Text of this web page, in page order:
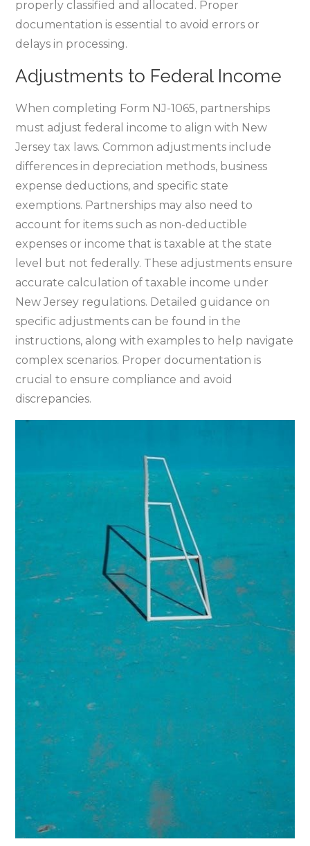
properly classified and allocated. Proper
documentation is essential to avoid errors or
delays in processing.
Adjustments to Federal Income
When completing Form NJ-1065‚ partnerships
must adjust federal income to align with New
Jersey tax laws. Common adjustments include
differences in depreciation methods‚ business
expense deductions‚ and specific state
exemptions. Partnerships may also need to
account for items such as non-deductible
expenses or income that is taxable at the state
level but not federally. These adjustments ensure
accurate calculation of taxable income under
New Jersey regulations. Detailed guidance on
specific adjustments can be found in the
instructions‚ along with examples to help navigate
complex scenarios. Proper documentation is
crucial to ensure compliance and avoid
discrepancies.